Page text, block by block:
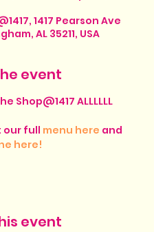
1417 Pearson Ave
AL 35211, USA
event
Shop@1417 ALLLLLL
our full menu here and
here!
event